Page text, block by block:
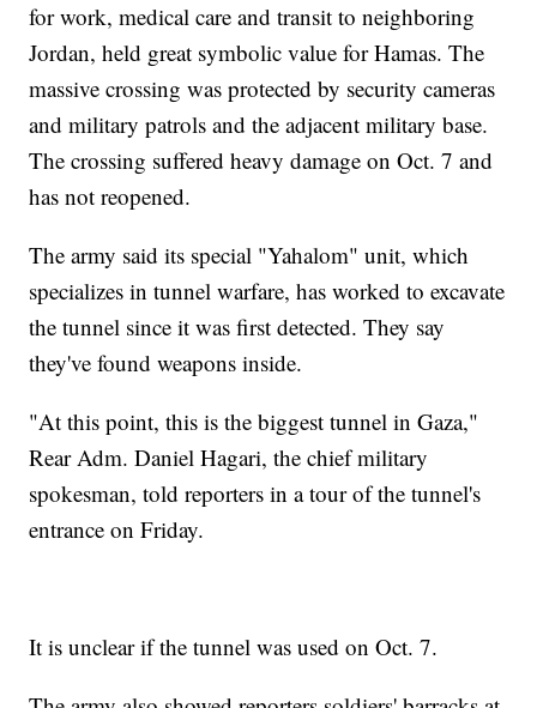
for work, medical care and transit to neighboring
Jordan, held great symbolic value for Hamas. The
massive crossing was protected by security cameras
and military patrols and the adjacent military base.
The crossing suffered heavy damage on Oct. 7 and
has not reopened.
The army said its special "Yahalom" unit, which
specializes in tunnel warfare, has worked to excavate
the tunnel since it was first detected. They say
they've found weapons inside.
"At this point, this is the biggest tunnel in Gaza,"
Rear Adm. Daniel Hagari, the chief military
spokesman, told reporters in a tour of the tunnel's
entrance on Friday.
It is unclear if the tunnel was used on Oct. 7.